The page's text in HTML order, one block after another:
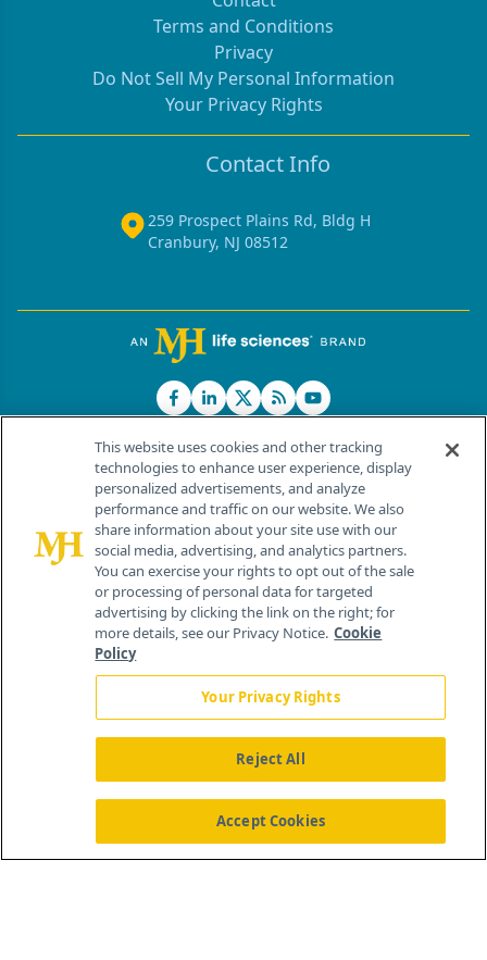
Terms and Conditions
Privacy
Do Not Sell My Personal Information
Your Privacy Rights
Contact Info
259 Prospect Plains Rd, Bldg H
Cranbury, NJ 08512
© 2026 MJH Life Sciences®
All rights reserved.
Home About Us News Contact Us
This website uses cookies and other tracking
technologies to enhance user experience, display
personalized advertisements, and analyze
performance and traffic on our website. We also
share information about your site use with our
social media, advertising, and analytics partners.
You can exercise your rights to opt out of the sale
or processing of personal data for targeted
advertising by clicking the link on the right; for
more details, see our Privacy Notice. Cookie
Policy
Your Privacy Rights
Reject All
Accept Cookies